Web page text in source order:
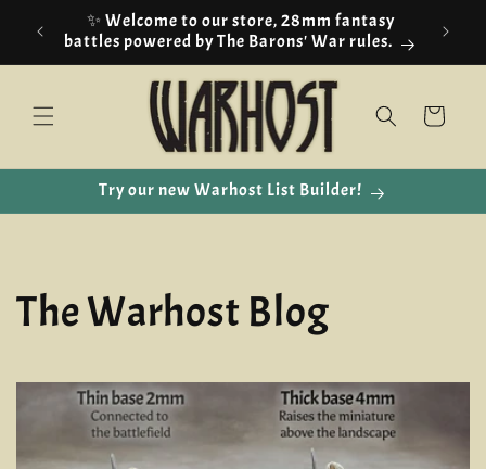
Skip to
content🇪🇺 EU customers we are using IOSS!
Cart
Try our new Warhost List Builder!
The Warhost Blog